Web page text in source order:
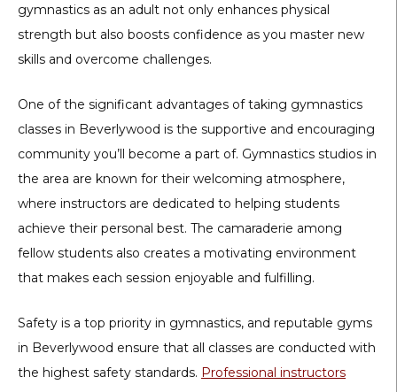
gymnastics as an adult not only enhances physical
strength but also boosts confidence as you master new
skills and overcome challenges.
One of the significant advantages of taking gymnastics
classes in Beverlywood is the supportive and encouraging
community you’ll become a part of. Gymnastics studios in
the area are known for their welcoming atmosphere,
where instructors are dedicated to helping students
achieve their personal best. The camaraderie among
fellow students also creates a motivating environment
that makes each session enjoyable and fulfilling.
Safety is a top priority in gymnastics, and reputable gyms
in Beverlywood ensure that all classes are conducted with
the highest safety standards. Professional instructors